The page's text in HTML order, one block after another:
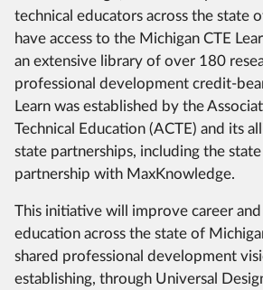
technical educators across the state
have access to the Michigan CTE
an extensive library of over 180
professional development credit-
Learn was established by the
Technical Education (ACTE) and its
state partnerships, including the
partnership with MaxKnowledge.
This initiative will improve career and
education across the state of
shared professional development
establishing, through Universal